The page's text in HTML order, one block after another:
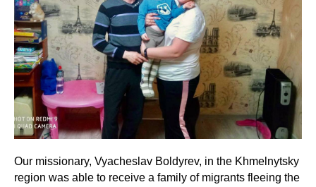
Our missionary, Vyacheslav Boldyrev, in the Khmelnytsky
region was able to receive a family of migrants fleeing the